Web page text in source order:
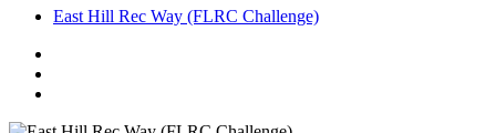
East Hill Rec Way (FLRC Challenge)